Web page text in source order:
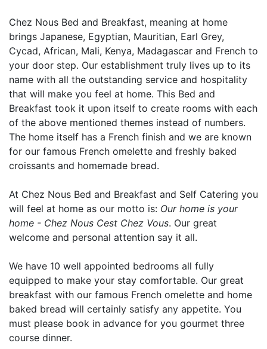
Chez Nous Bed and Breakfast, meaning at home
brings Japanese, Egyptian, Mauritian, Earl Grey,
Cycad, African, Mali, Kenya, Madagascar and French to
your door step. Our establishment truly lives up to its
name with all the outstanding service and hospitality
that will make you feel at home. This Bed and
Breakfast took it upon itself to create rooms with each
of the above mentioned themes instead of numbers.
The home itself has a French finish and we are known
for our famous French omelette and freshly baked
croissants and homemade bread.
At Chez Nous Bed and Breakfast and Self Catering you
will feel at home as our motto is: Our home is your
home - Chez Nous Cest Chez Vous. Our great
welcome and personal attention say it all.
We have 10 well appointed bedrooms all fully
equipped to make your stay comfortable. Our great
breakfast with our famous French omelette and home
baked bread will certainly satisfy any appetite. You
must please book in advance for you gourmet three
course dinner.